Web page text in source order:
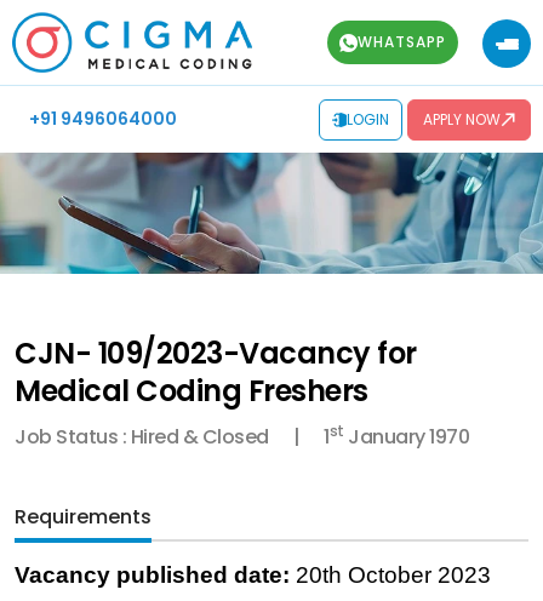
WHATSAPP
+91 9496064000 LOGIN APPLY NOW
CJN- 109/2023-Vacancy for
Medical Coding Freshers
Job Status : Hired & Closed 1st January 1970
Requirements
Vacancy published date: 20th October 2023